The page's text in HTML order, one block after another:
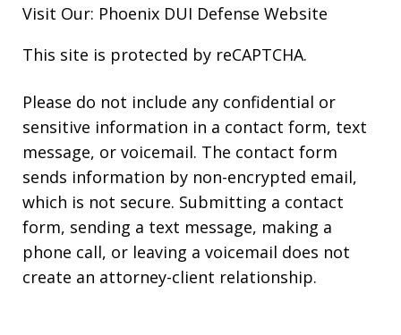
Visit Our: Phoenix DUI Defense Website
This site is protected by reCAPTCHA.
Please do not include any confidential or
sensitive information in a contact form, text
message, or voicemail. The contact form
sends information by non-encrypted email,
which is not secure. Submitting a contact
form, sending a text message, making a
phone call, or leaving a voicemail does not
create an attorney-client relationship.